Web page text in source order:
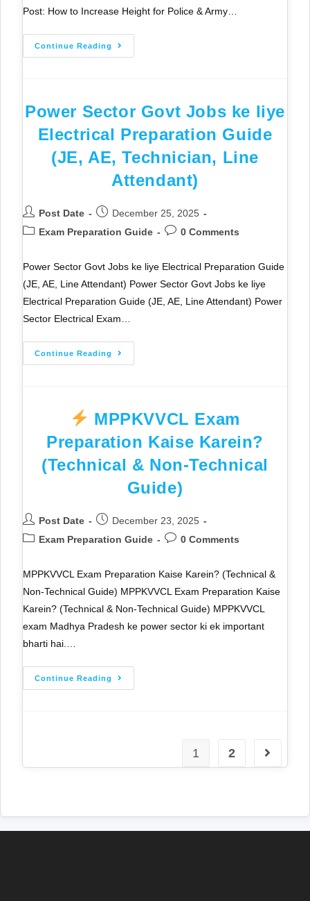
Post: How to Increase Height for Police & Army…
Continue Reading
Power Sector Govt Jobs ke liye
Electrical Preparation Guide
(JE, AE, Technician, Line
Attendant)
Post Date
December 25, 2025
Exam Preparation Guide
0 Comments
Power Sector Govt Jobs ke liye Electrical Preparation Guide
(JE, AE, Line Attendant) Power Sector Govt Jobs ke liye
Electrical Preparation Guide (JE, AE, Line Attendant) Power
Sector Electrical Exam…
Continue Reading
MPPKVVCL Exam
Preparation Kaise Karein?
(Technical & Non-Technical
Guide)
Post Date
December 23, 2025
Exam Preparation Guide
0 Comments
MPPKVVCL Exam Preparation Kaise Karein? (Technical &
Non-Technical Guide) MPPKVVCL Exam Preparation Kaise
Karein? (Technical & Non-Technical Guide) MPPKVVCL
exam Madhya Pradesh ke power sector ki ek important
bharti hai.…
Continue Reading
1 2